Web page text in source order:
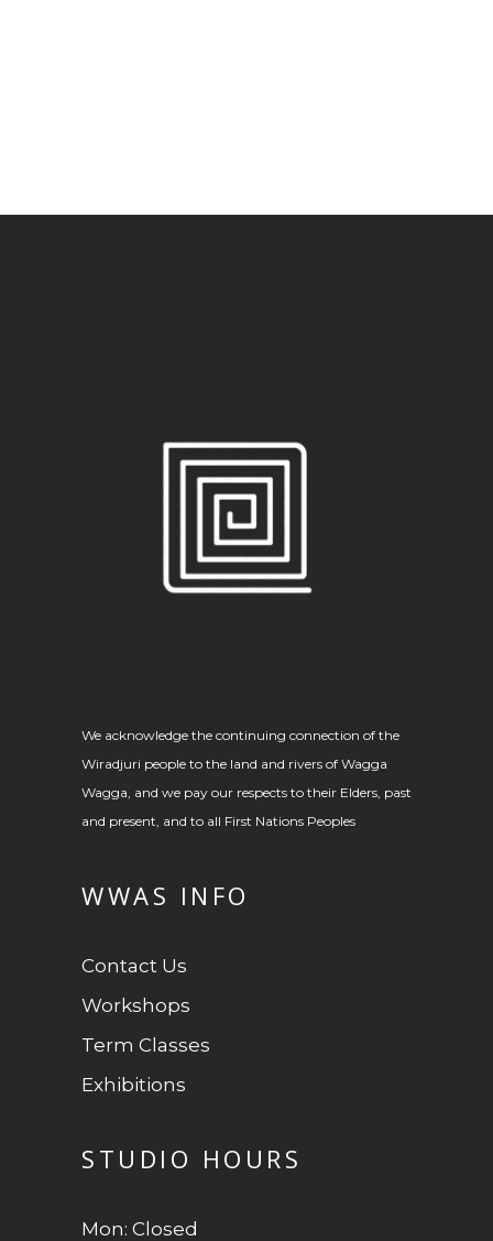
We acknowledge the continuing connection of the
Wiradjuri people to the land and rivers of Wagga
Wagga, and we pay our respects to their Elders, past
and present, and to all First Nations Peoples
WWAS INFO
Contact Us
Workshops
Term Classes
Exhibitions
STUDIO HOURS
Mon: Closed